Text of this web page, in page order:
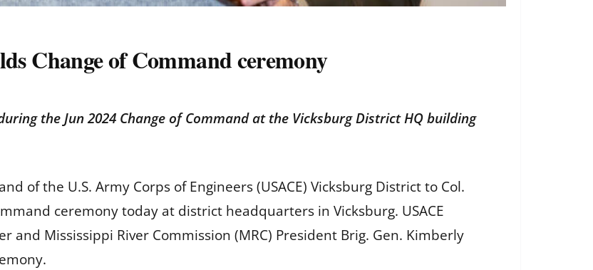
Change of Command ceremony
the Jun 2024 Change of Command at the Vicksburg District HQ building
of the U.S. Army Corps of Engineers (USACE) Vicksburg District to Col.
ceremony today at district headquarters in Vicksburg. USACE
and Mississippi River Commission (MRC) President Brig. Gen. Kimberly